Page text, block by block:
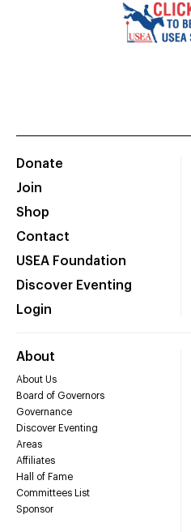
Donate
Join
Shop
Contact
USEA Foundation
Discover Eventing
Login
About
About Us
Board of Governors
Governance
Discover Eventing
Areas
Affiliates
Hall of Fame
Committees List
Sponsor